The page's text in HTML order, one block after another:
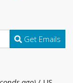
Get Emails